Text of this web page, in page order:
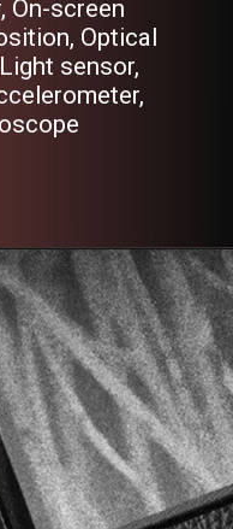
On-screen
Optical
sensor,